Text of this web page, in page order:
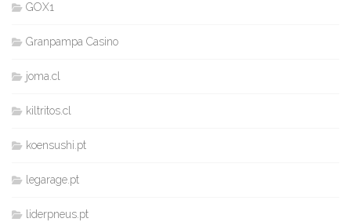
GOX1
Granpampa Casino
joma.cl
kiltritos.cl
koensushi.pt
legarage.pt
liderpneus.pt